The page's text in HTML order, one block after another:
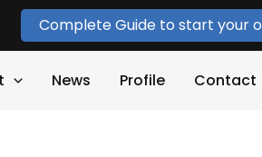
Complete Guide to start your
News Profile Contact